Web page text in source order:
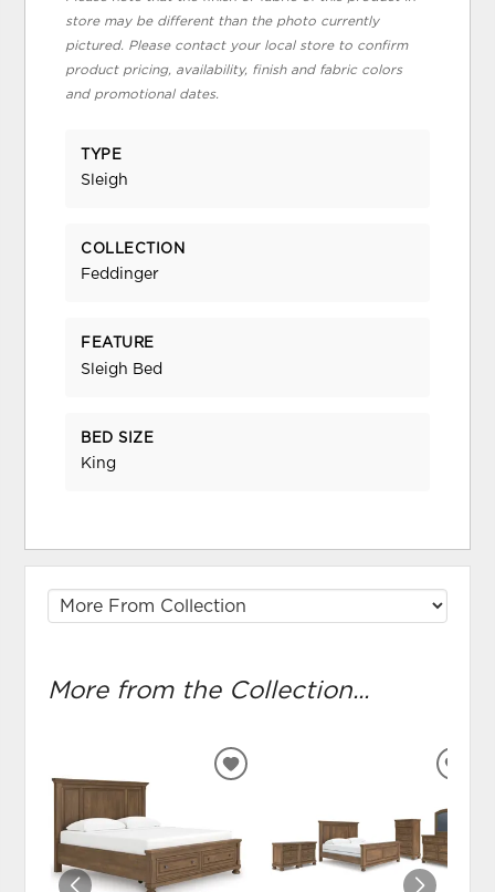
store may be different than the photo currently
pictured. Please contact your local store to confirm
product pricing, availability, finish and fabric colors
and promotional dates.
TYPE
Sleigh
COLLECTION
Feddinger
FEATURE
Sleigh Bed
BED SIZE
King
More from the Collection...
ADD